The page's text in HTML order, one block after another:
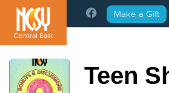
Please
note:
This
website
includes
accessibility
Central East
Make a Gift
Teen